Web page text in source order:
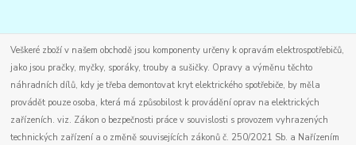
Veškeré zboží v našem obchodě jsou komponenty určeny k opravám elektrospotřebičů,
jako jsou pračky, myčky, sporáky, trouby a sušičky. Opravy a výměnu těchto
náhradních dílů, kdy je třeba demontovat kryt elektrického spotřebiče, by měla
provádět pouze osoba, která má způsobilost k provádění oprav na elektrických
zařízeních. viz. Zákon o bezpečnosti práce v souvislosti s provozem vyhrazených
technických zařízení a o změně souvisejících zákonů č. 250/2021 Sb. a Nařízením